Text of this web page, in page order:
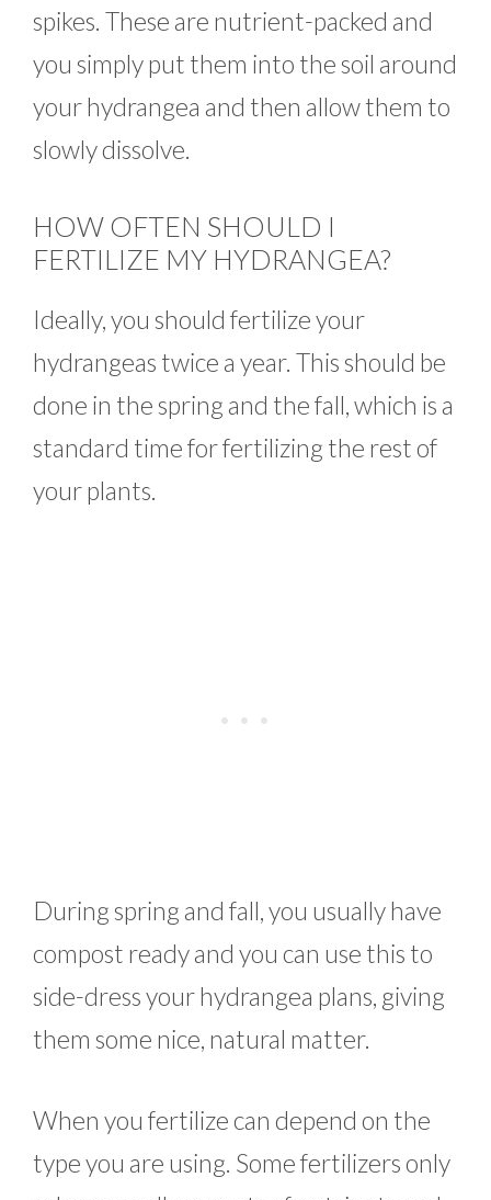
spikes. These are nutrient-packed and
you simply put them into the soil around
your hydrangea and then allow them to
slowly dissolve.
HOW OFTEN SHOULD I
FERTILIZE MY HYDRANGEA?
Ideally, you should fertilize your
hydrangeas twice a year. This should be
done in the spring and the fall, which is a
standard time for fertilizing the rest of
your plants.
During spring and fall, you usually have
compost ready and you can use this to
side-dress your hydrangea plans, giving
them some nice, natural matter.
When you fertilize can depend on the
type you are using. Some fertilizers only